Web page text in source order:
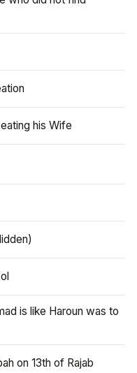
his Wife
is like Haroun was to
on 13th of Rajab